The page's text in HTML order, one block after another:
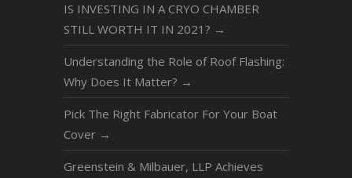
IS INVESTING IN A CRYO CHAMBER
STILL WORTH IT IN 2021? →
Understanding the Role of Roof Flashing:
Why Does It Matter? →
Pick The Right Fabricator For Your Boat
Cover →
Greenstein & Milbauer, LLP Achieves